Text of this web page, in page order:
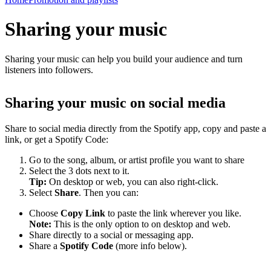
Sharing your music
Sharing your music can help you build your audience and turn
listeners into followers.
Sharing your music on social media
Share to social media directly from the Spotify app, copy and paste a
link, or get a Spotify Code:
Go to the song, album, or artist profile you want to share
Select the 3 dots next to it.
Tip: On desktop or web, you can also right-click.
Select Share. Then you can:
Choose Copy Link to paste the link wherever you like.
Note: This is the only option to on desktop and web.
Share directly to a social or messaging app.
Share a Spotify Code (more info below).